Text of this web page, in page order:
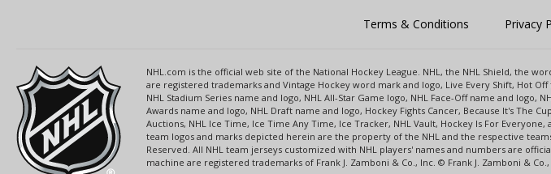
Terms & Conditions Privacy
NHL.com is the official web site of the National Hockey League. NHL, the NHL Shield, the
are registered trademarks and Vintage Hockey word mark and logo, Live Every Shift, Hot
NHL Stadium Series name and logo, NHL All-Star Game logo, NHL Face-Off name and logo,
Awards name and logo, NHL Draft name and logo, Hockey Fights Cancer, Because It's The
Auctions, NHL Ice Time, Ice Time Any Time, Ice Tracker, NHL Vault, Hockey Is For
team logos and marks depicted herein are the property of the NHL and the respective
Reserved. All NHL team jerseys customized with NHL players' names and numbers are
machine are registered trademarks of Frank J. Zamboni & Co., Inc. © Frank J. Zamboni & Co.,